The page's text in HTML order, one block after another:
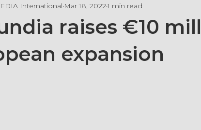
raises €10
expansion
International Mar 18, 2022 1 min read